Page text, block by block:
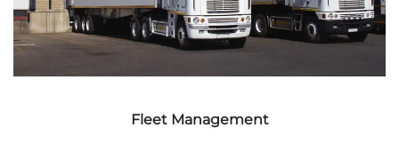
Fleet Management